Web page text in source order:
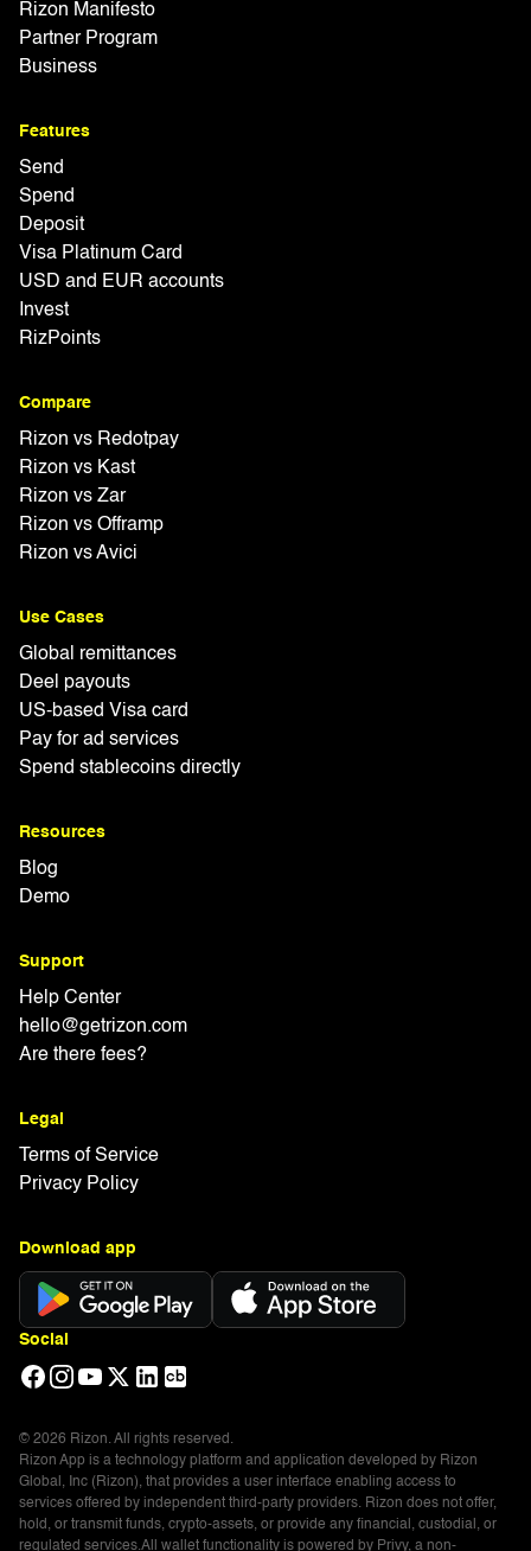
Rizon Manifesto
Partner Program
Business
Features
Send
Spend
Deposit
Visa Platinum Card
USD and EUR accounts
Invest
RizPoints
Compare
Rizon vs Redotpay
Rizon vs Kast
Rizon vs Zar
Rizon vs Offramp
Rizon vs Avici
Use Cases
Global remittances
Deel payouts
US-based Visa card
Pay for ad services
Spend stablecoins directly
Resources
Blog
Demo
Support
Help Center
hello@getrizon.com
Are there fees?
Legal
Terms of Service
Privacy Policy
Download app
Social
© 2026 Rizon. All rights reserved.
Rizon App is a technology platform and application developed by Rizon
Global, Inc (Rizon), that provides a user interface enabling access to
services offered by independent third-party providers. Rizon does not offer,
hold, or transmit funds, crypto-assets, or provide any financial, custodial, or
regulated services.All wallet functionality is powered by Privy, a non-